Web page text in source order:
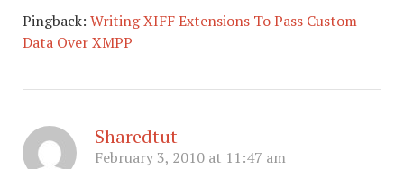
Pingback: Writing XIFF Extensions To Pass Custom
Data Over XMPP
Sharedtut
February 3, 2010 at 11:47 am